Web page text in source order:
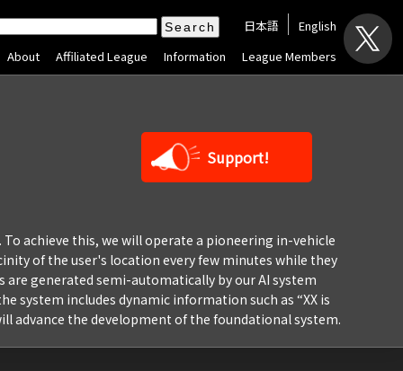
日本語
English
About Affiliated League Information League Members
Support!
achieve this, we will operate a pioneering in-vehicle
of the user's location every few minutes while they
are generated semi-automatically by our AI system
system includes dynamic information such as “XX is
advance the development of the foundational system.